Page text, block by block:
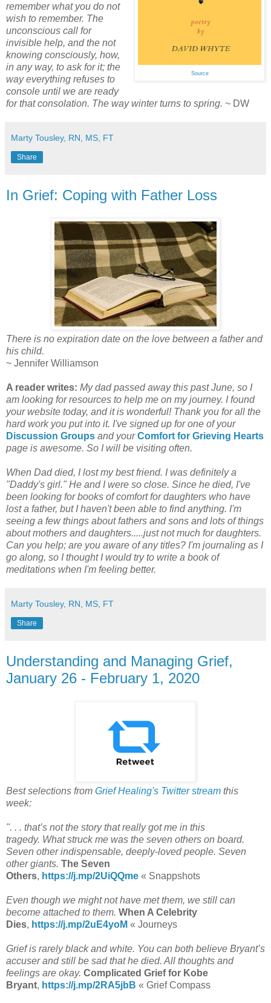
Source
remember what you do not
wish to remember. The
unconscious call for
invisible help, and the not
knowing consciously, how,
in any way, to ask for it; the
way everything refuses to
console until we are ready
for that consolation. The way winter turns to spring. ~ DW
Marty Tousley, RN, MS, FT
Share
In Grief: Coping with Father Loss
There is no expiration date on the love between a father and
his child.
~ Jennifer Williamson
A reader writes: My dad passed away this past June, so I
am looking for resources to help me on my journey. I found
your website today, and it is wonderful! Thank you for all the
hard work you put into it. I've signed up for one of your
Discussion Groups and yourComfort for Grieving Hearts
page is awesome. So I will be visiting often.
When Dad died, I lost my best friend. I was definitely a
"Daddy's girl." He and I were so close. Since he died, I've
been looking for books of comfort for daughters who have
lost a father, but I haven't been able to find anything. I'm
seeing a few things about fathers and sons and lots of things
about mothers and daughters.....just not much for daughters.
Can you help; are you aware of any titles? I'm journaling as I
go along, so I thought I would try to write a book of
meditations when I'm feeling better.
Marty Tousley, RN, MS, FT
Share
Understanding and Managing Grief,
January 26 - February 1, 2020
Best selections from Grief Healing's Twitter stream this
week:
". . . that’s not the story that really got me in this
tragedy. What struck me was the seven others on board.
Seven other indispensable, deeply-loved people. Seven
other giants. The Seven
Others, https://j.mp/2UiQQme « Snappshots
Even though we might not have met them, we still can
become attached to them. When A Celebrity
Dies, https://j.mp/2uE4yoM « Journeys
Grief is rarely black and white. You can both believe Bryant’s
accuser and still be sad that he died. All thoughts and
feelings are okay. Complicated Grief for Kobe
Bryant, https://j.mp/2RA5jbB « Grief Compass